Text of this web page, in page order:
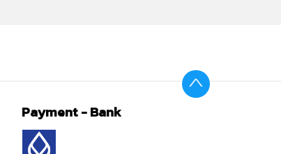
Payment - Bank